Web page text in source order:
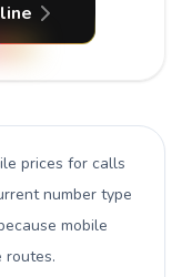
prices for calls
number type
mobile
routes.